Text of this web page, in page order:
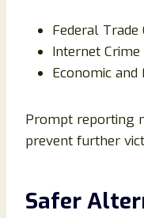
Federal Trade
Internet
Economic and
Prompt reporting
prevent further
Safer